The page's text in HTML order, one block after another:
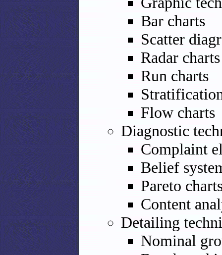
Bar charts
Scatter
Radar charts
Run charts
Flow charts
Diagnostic
Complaint
Belief
Pareto
Content
Detailing
Nominal